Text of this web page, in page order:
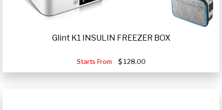
Glint K1 INSULIN FREEZER BOX
Starts From 128.00